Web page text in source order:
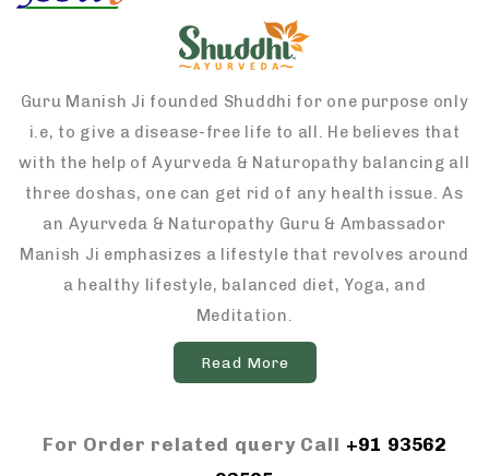
Guru Manish Ji founded Shuddhi for one purpose only
i.e, to give a disease-free life to all. He believes that
with the help of Ayurveda & Naturopathy balancing all
three doshas, one can get rid of any health issue. As
an Ayurveda & Naturopathy Guru & Ambassador
Manish Ji emphasizes a lifestyle that revolves around
a healthy lifestyle, balanced diet, Yoga, and
Meditation.
Read More
For Order related query Call +91 93562